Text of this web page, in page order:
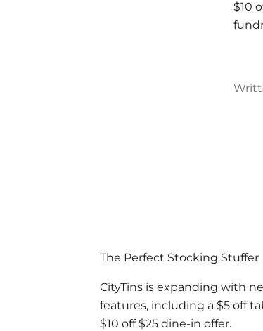
$10
The Perfect Stocking Stuffer
CityTins is expanding with
features, including a $5 off
$10 off $25 dine-in offer.